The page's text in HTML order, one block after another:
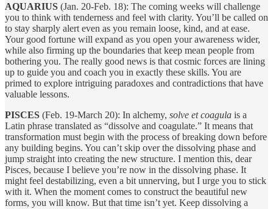
AQUARIUS (Jan. 20-Feb. 18): The coming weeks will challenge
you to think with tenderness and feel with clarity. You’ll be called on
to stay sharply alert even as you remain loose, kind, and at ease.
Your good fortune will expand as you open your awareness wider,
while also firming up the boundaries that keep mean people from
bothering you. The really good news is that cosmic forces are lining
up to guide you and coach you in exactly these skills. You are
primed to explore intriguing paradoxes and contradictions that have
valuable lessons.
PISCES (Feb. 19-March 20): In alchemy, solve et coagula is a
Latin phrase translated as “dissolve and coagulate.” It means that
transformation must begin with the process of breaking down before
any building begins. You can’t skip over the dissolving phase and
jump straight into creating the new structure. I mention this, dear
Pisces, because I believe you’re now in the dissolving phase. It
might feel destabilizing, even a bit unnerving, but I urge you to stick
with it. When the moment comes to construct the beautiful new
forms, you will know. But that time isn’t yet. Keep dissolving a